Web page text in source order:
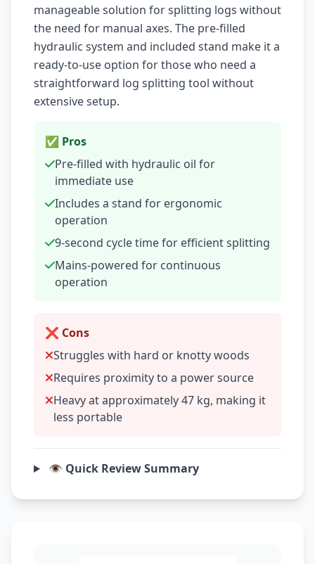
manageable solution for splitting logs without
the need for manual axes. The pre-filled
hydraulic system and included stand make it a
ready-to-use option for those who need a
straightforward log splitting tool without
extensive setup.
✅ Pros
Pre-filled with hydraulic oil for
immediate use
Includes a stand for ergonomic
operation
9-second cycle time for efficient splitting
Mains-powered for continuous
operation
❌ Cons
Struggles with hard or knotty woods
Requires proximity to a power source
Heavy at approximately 47 kg, making it
less portable
👁️ Quick Review Summary